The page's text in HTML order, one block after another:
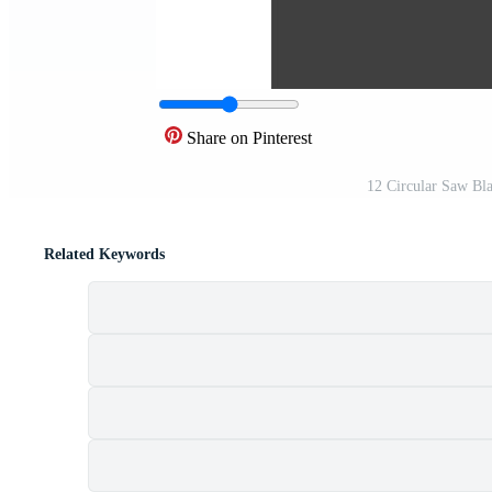
Share on Pinterest
12 Circular Saw
Related Keywords